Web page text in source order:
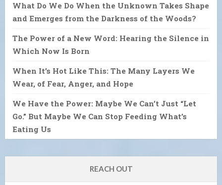
What Do We Do When the Unknown Takes Shape
and Emerges from the Darkness of the Woods?
The Power of a New Word: Hearing the Silence in
Which Now Is Born
When It’s Hot Like This: The Many Layers We
Wear, of Fear, Anger, and Hope
We Have the Power: Maybe We Can’t Just “Let
Go.” But Maybe We Can Stop Feeding What’s
Eating Us
REACH OUT